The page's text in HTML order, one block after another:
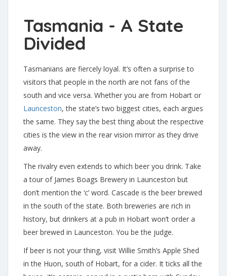
Tasmania - A State
Divided
Tasmanians are fiercely loyal. It’s often a surprise to
visitors that people in the north are not fans of the
south and vice versa. Whether you are from Hobart or
Launceston, the state’s two biggest cities, each argues
the same. They say the best thing about the respective
cities is the view in the rear vision mirror as they drive
away.
The rivalry even extends to which beer you drink. Take
a tour of James Boags Brewery in Launceston but
don’t mention the ‘c’ word. Cascade is the beer brewed
in the south of the state. Both breweries are rich in
history, but drinkers at a pub in Hobart won’t order a
beer brewed in Launceston. You be the judge.
If beer is not your thing, visit Willie Smith’s Apple Shed
in the Huon, south of Hobart, for a cider. It ticks all the